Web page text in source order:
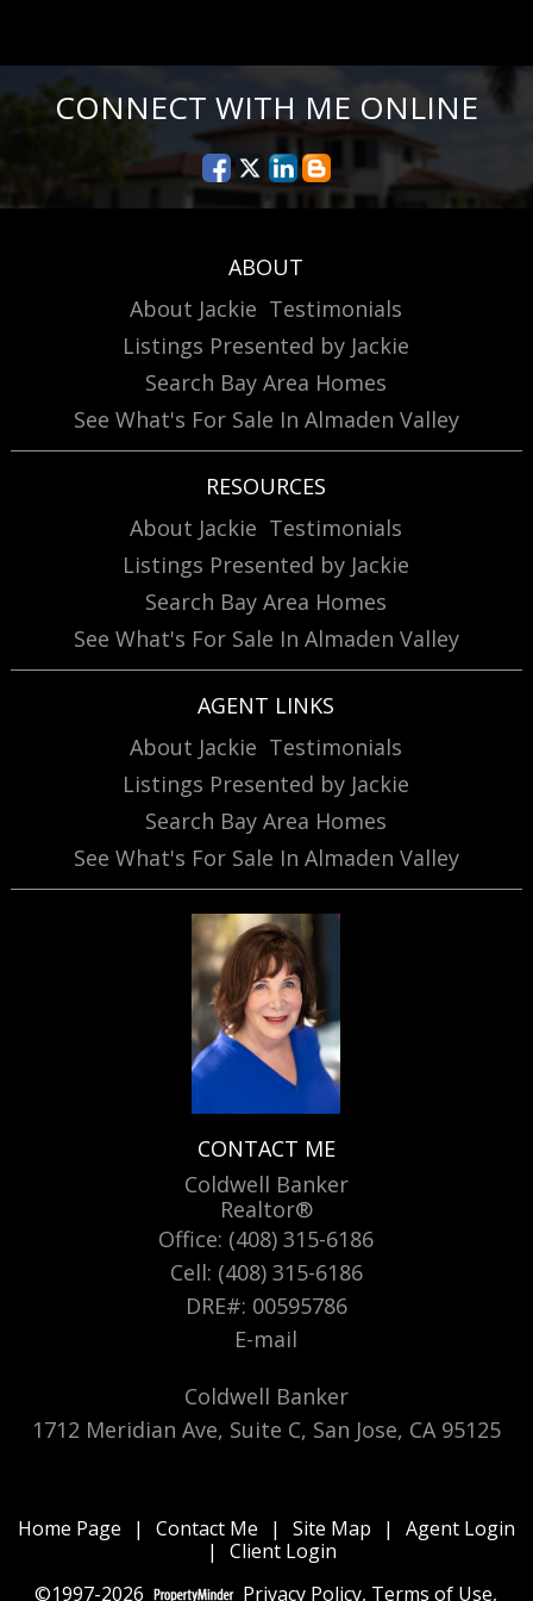
CONNECT WITH ME ONLINE
ABOUT
About Jackie Testimonials
Listings Presented by Jackie
Search Bay Area Homes
See What's For Sale In Almaden Valley
RESOURCES
About Jackie Testimonials
Listings Presented by Jackie
Search Bay Area Homes
See What's For Sale In Almaden Valley
AGENT LINKS
About Jackie Testimonials
Listings Presented by Jackie
Search Bay Area Homes
See What's For Sale In Almaden Valley
CONTACT ME
Coldwell Banker
Realtor®
Office: (408) 315-6186
Cell: (408) 315-6186
DRE#: 00595786
E-mail
Coldwell Banker
1712 Meridian Ave, Suite C, San Jose, CA 95125
Home Page | Contact Me | Site Map |
Agent Login
|
Client Login
©1997-2026
Privacy Policy, Terms of Use,